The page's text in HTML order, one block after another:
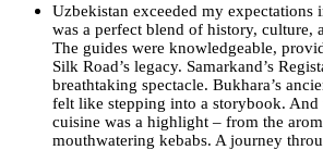
Uzbekistan exceeded my expectations
was a perfect blend of history, culture,
The guides were knowledgeable,
Silk Road’s legacy. Samarkand’s
breathtaking spectacle. Bukhara’s
felt like stepping into a storybook.
cuisine was a highlight – from the
mouthwatering kebabs. A journey